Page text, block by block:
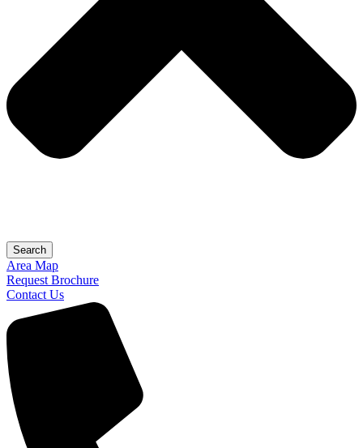
Search
Area Map
Request Brochure
Contact Us